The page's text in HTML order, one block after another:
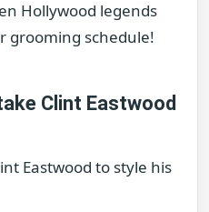
Hollywood legends
grooming schedule!
Clint Eastwood
Eastwood to style his